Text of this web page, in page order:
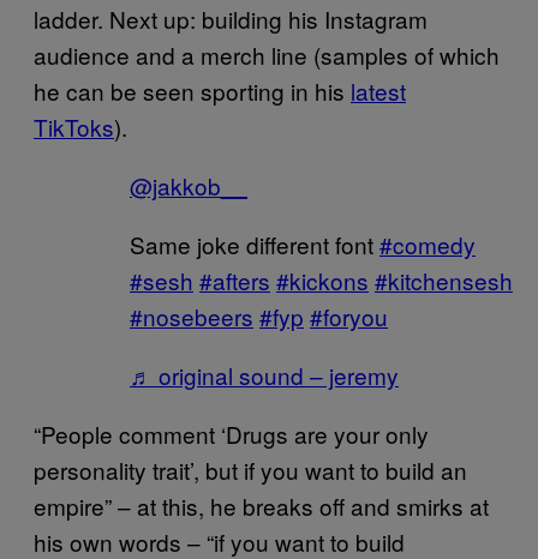
ladder. Next up: building his Instagram
audience and a merch line (samples of which
he can be seen sporting in his latest
TikToks).
@jakkob__
Same joke different font#comedy
#sesh #afters #kickons #kitchensesh
#nosebeers #fyp #foryou
♬ original sound – jeremy
“People comment ‘Drugs are your only
personality trait’, but if you want to build an
empire” – at this, he breaks off and smirks at
his own words – “if you want to build